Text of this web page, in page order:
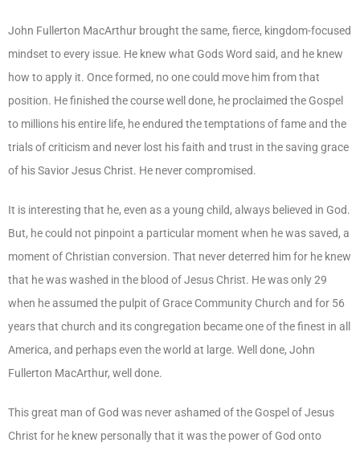
John Fullerton MacArthur brought the same, fierce, kingdom-focused
mindset to every issue. He knew what Gods Word said, and he knew
how to apply it. Once formed, no one could move him from that
position. He finished the course well done, he proclaimed the Gospel
to millions his entire life, he endured the temptations of fame and the
trials of criticism and never lost his faith and trust in the saving grace
of his Savior Jesus Christ. He never compromised.
It is interesting that he, even as a young child, always believed in God.
But, he could not pinpoint a particular moment when he was saved, a
moment of Christian conversion. That never deterred him for he knew
that he was washed in the blood of Jesus Christ. He was only 29
when he assumed the pulpit of Grace Community Church and for 56
years that church and its congregation became one of the finest in all
America, and perhaps even the world at large. Well done, John
Fullerton MacArthur, well done.
This great man of God was never ashamed of the Gospel of Jesus
Christ for he knew personally that it was the power of God onto